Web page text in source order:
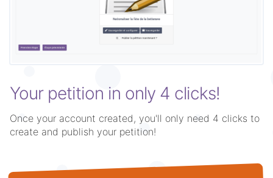
Your petition in only 4 clicks!
Once your account created, you'll only need 4 clicks to
create and publish your petition!